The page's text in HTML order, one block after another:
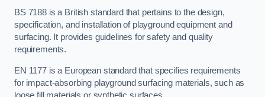
BS 7188 is a British standard that pertains to the design,
specification, and installation of playground equipment and
surfacing. It provides guidelines for safety and quality
requirements.
EN 1177 is a European standard that specifies requirements
for impact-absorbing playground surfacing materials, such as
loose fill materials or synthetic surfaces.